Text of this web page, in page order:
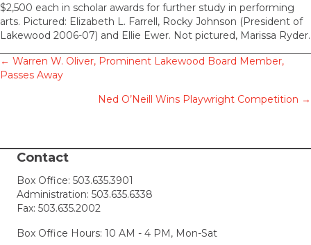
$2,500 each in scholar awards for further study in performing
arts. Pictured: Elizabeth L. Farrell, Rocky Johnson (President of
Lakewood 2006-07) and Ellie Ewer. Not pictured, Marissa Ryder.
Posts
navigation
← Warren W. Oliver, Prominent Lakewood Board Member,
Passes Away
Ned O’Neill Wins Playwright Competition →
Contact
Box Office: 503.635.3901
Administration: 503.635.6338
Fax: 503.635.2002
Box Office Hours: 10 AM - 4 PM, Mon-Sat